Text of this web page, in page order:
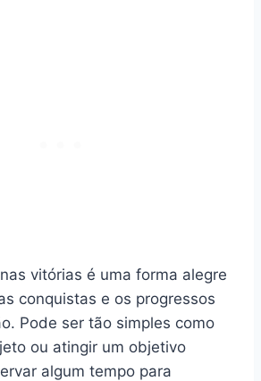
vitórias é uma forma alegre
conquistas e os progressos
Pode ser tão simples como
ou atingir um objetivo
algum tempo para